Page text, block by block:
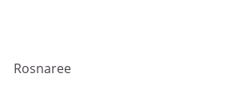
Rosnaree